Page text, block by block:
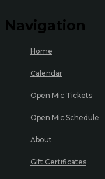
Navigation
Home
Calendar
Open Mic Tickets
Open Mic Schedule
About
Gift Certificates